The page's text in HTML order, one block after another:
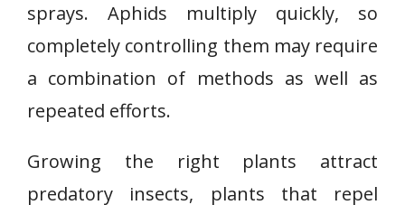
sprays. Aphids multiply quickly, so
completely controlling them may require
a combination of methods as well as
repeated efforts.
Growing the right plants attract
predatory insects, plants that repel